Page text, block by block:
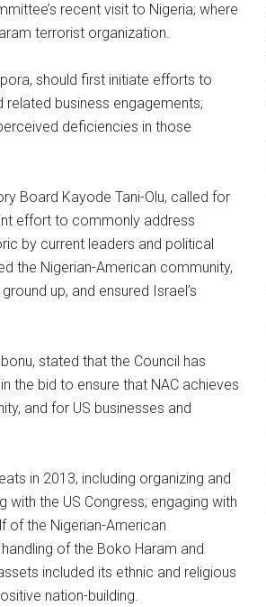
recent visit to Nigeria; where
terrorist organization.
should first initiate efforts to
related business engagements;
deficiencies in those
Board Kayode Tani-Olu, called for
effort to commonly address
by current leaders and political
the Nigerian-American community,
up, and ensured Israel’s
stated that the Council has
the bid to ensure that NAC achieves
and for US businesses and
in 2013, including organizing and
the US Congress; engaging with
of the Nigerian-American
of the Boko Haram and
included its ethnic and religious
nation-building.